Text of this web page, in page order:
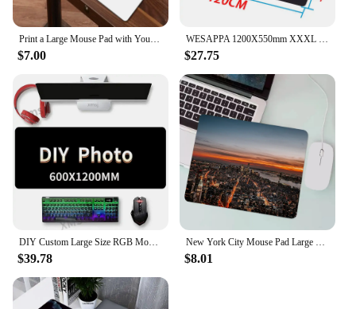
Print a Large Mouse Pad with Your Favorite Picture Custom Playmat Customized Gaming Mousepad XXL Desk Mat Cushion Fans Gift
$7.00
WESAPPA 1200X550mm XXXL Mouse Pad Rubber Locking Edge Super Large Mouse Mat for Dota 2 LOL CSGO for Game Player Mousepad
$27.75
DIY Custom Large Size RGB Mouse Pad Anime Logo Gaming LED Gamer Accessories Mouse Color Glow Custom Personalized for CSGO Desks
$39.78
New York City Mouse Pad Large Gaming Accessories Mouse Mat Keyboard Mat Desk Pad XXL Computer Mousepad PC Gamer Laptop Mausepad
$8.01